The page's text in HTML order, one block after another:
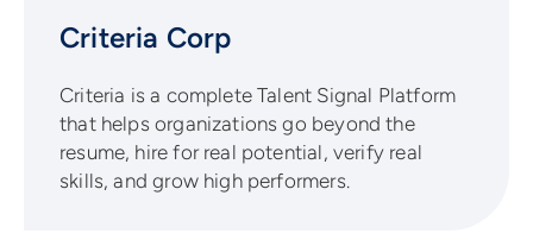
Criteria Corp
Criteria is a complete Talent Signal Platform
that helps organizations go beyond the
resume, hire for real potential, verify real
skills, and grow high performers.